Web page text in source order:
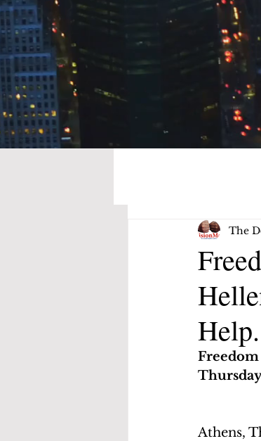
Help.
The
Athens,